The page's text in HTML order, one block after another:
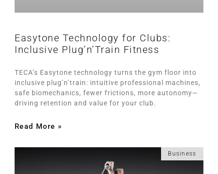
Easytone Technology for Clubs:
Inclusive Plug’n’Train Fitness
TECA’s Easytone technology turns the gym floor into
inclusive plug’n’train: intuitive professional machines,
safe biomechanics, fewer frictions, more autonomy—
driving retention and value for your club.
Read More »
Business